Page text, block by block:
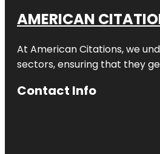
AMERICAN
At American Citations, we
sectors, ensuring that they
Contact Info